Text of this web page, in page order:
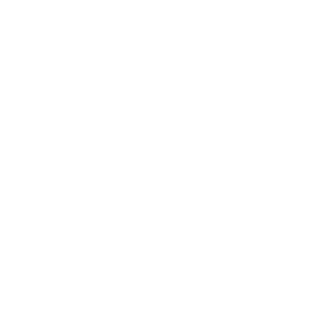
information on this vehicle.